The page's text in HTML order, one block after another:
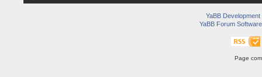
YaBB
YaBB Forum Software
Page